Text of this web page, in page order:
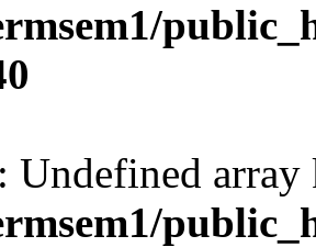
: Undefined